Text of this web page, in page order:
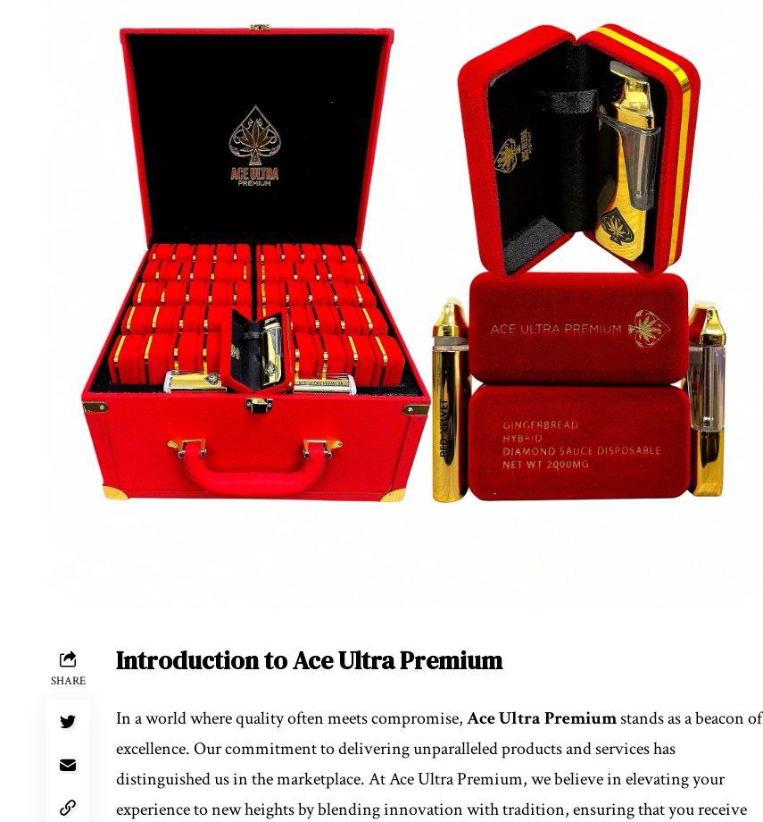
SHARE
Introduction to Ace Ultra Premium
In a world where quality often meets compromise,Ace Ultra Premiumstands as a beacon of
excellence. Our commitment to delivering unparalleled products and services has
distinguished us in the marketplace. At Ace Ultra Premium, we believe in elevating your
experience to new heights by blending innovation with tradition, ensuring that you receive